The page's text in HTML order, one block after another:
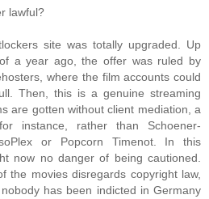
lawful?
site was totally upgraded. Up
a year ago, the offer was ruled by
where the film accounts could
Then, this is a genuine streaming
are gotten without client mediation, a
instance, rather than Schoener-
or Popcorn Timenot. In this
now no danger of being cautioned.
the movies disregards copyright law,
has been indicted in Germany